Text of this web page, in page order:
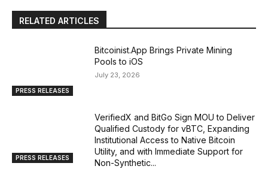
RELATED ARTICLES
PRESS RELEASES
Bitcoinist.App Brings Private Mining
Pools to iOS
July 23, 2026
PRESS RELEASES
VerifiedX and BitGo Sign MOU to Deliver
Qualified Custody for vBTC, Expanding
Institutional Access to Native Bitcoin
Utility, and with Immediate Support for
Non-Synthetic...